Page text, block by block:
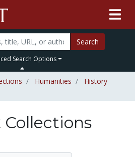
Search
Search Options
Humanities
History